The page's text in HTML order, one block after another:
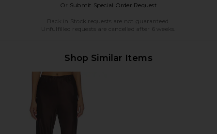
Or Submit Special Order RequestOpens in a modal
Back in Stock requests are not guaranteed.
Unfulfilled requests are cancelled after 6 weeks.
Shop Similar Items